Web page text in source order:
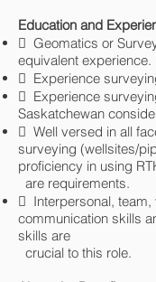
Education and
 Geomatics or
equivalent experience.
 Experience
 Experience
Saskatchewan
 Well versed in all
surveying (wellsites/
proficiency in using
are requirements.
 Interpersonal, team,
communication skills
skills are
crucial to this role.